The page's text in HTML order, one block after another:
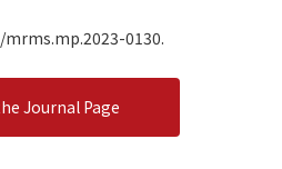
0130.
Journal Page